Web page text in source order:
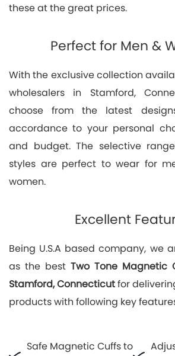
these at the great prices.
Perfect for Men &
With the exclusive collection
wholesalers in Stamford,
choose from the latest
accordance to your personal
and budget. The selective
styles are perfect to wear for
women.
Excellent
Being U.S.A based company, we
as the best Two Tone Magnetic
Stamford, Connecticutfor
products with following key
Safe Magnetic Cuffs to